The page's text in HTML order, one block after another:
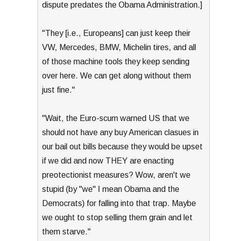
dispute predates the Obama Administration.]
"They [i.e., Europeans] can just keep their
VW, Mercedes, BMW, Michelin tires, and all
of those machine tools they keep sending
over here. We can get along without them
just fine."
"Wait, the Euro-scum warned US that we
should not have any buy American clasues in
our bail out bills because they would be upset
if we did and now THEY are enacting
preotectionist measures? Wow, aren't we
stupid (by "we" I mean Obama and the
Democrats) for falling into that trap. Maybe
we ought to stop selling them grain and let
them starve."